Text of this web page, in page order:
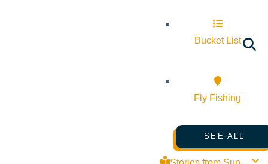
Bucket List
Fly Fishing
SEE ALL